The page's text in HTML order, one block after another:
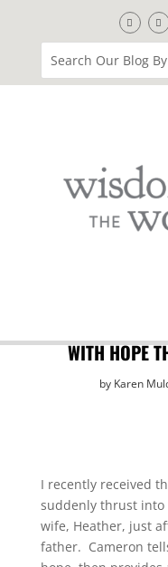
WITH HOPE
by Karen
I recently received
suddenly thrust into
wife, Heather, just
father. Cameron